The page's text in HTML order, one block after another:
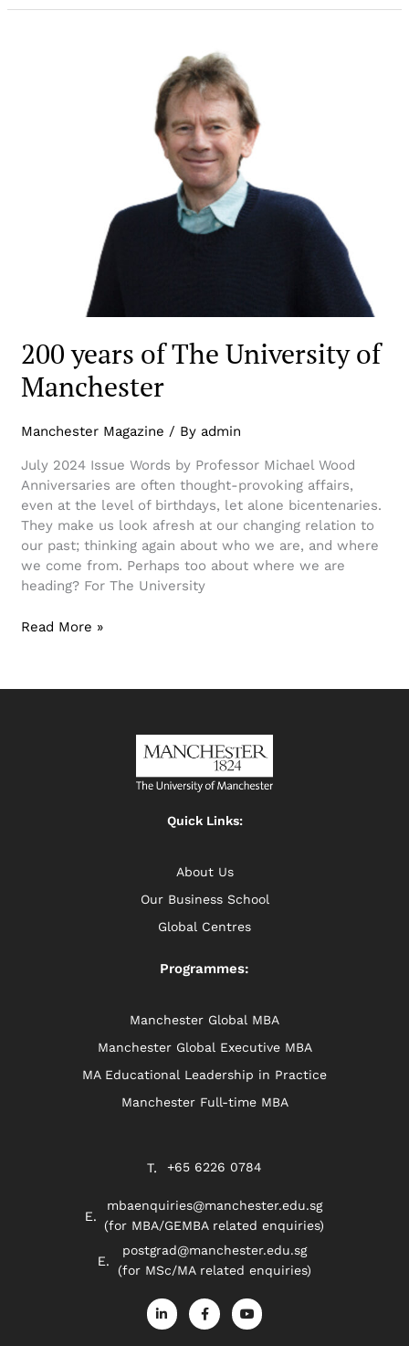
200 years of The University of
Manchester
Manchester Magazine / By admin
July 2024 Issue Words by Professor Michael Wood
Anniversaries are often thought-provoking affairs,
even at the level of birthdays, let alone bicentenaries.
They make us look afresh at our changing relation to
our past; thinking again about who we are, and where
we come from. Perhaps too about where we are
heading? For The University
Read More »
Quick Links:
About Us
Our Business School
Global Centres
Programmes:
Manchester Global MBA
Manchester Global Executive MBA
MA Educational Leadership in Practice
Manchester Full-time MBA
+65 6226 0784
mbaenquiries@manchester.edu.sg
(for MBA/GEMBA related enquiries)
postgrad@manchester.edu.sg
(for MSc/MA related enquiries)
L
i
n
F
a
c
Y
o
u